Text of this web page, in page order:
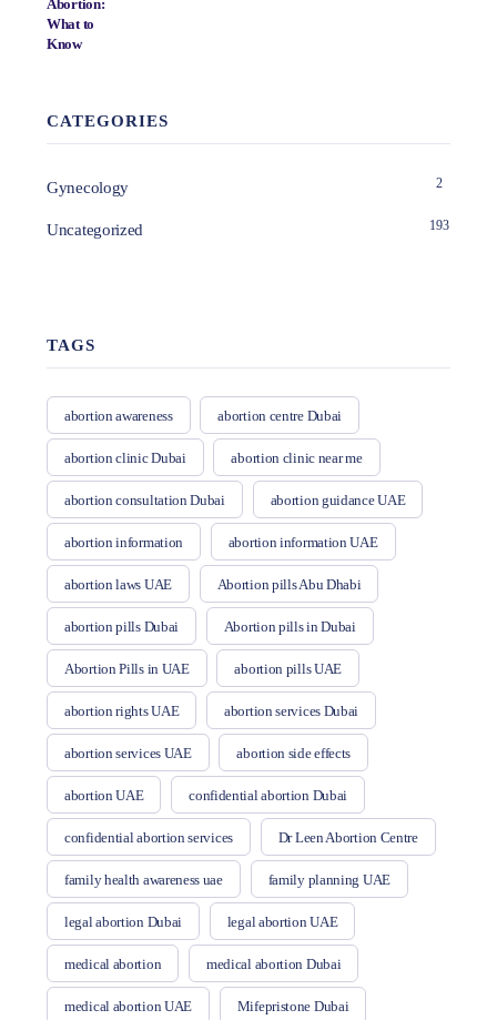
CATEGORIES
Gynecology 2
Uncategorized 193
TAGS
abortion awareness abortion centre Dubai
abortion clinic Dubai abortion clinic near me
abortion consultation Dubai abortion guidance UAE
abortion information abortion information UAE
abortion laws UAE Abortion pills Abu Dhabi
abortion pills Dubai Abortion pills in Dubai
Abortion Pills in UAE abortion pills UAE
abortion rights UAE abortion services Dubai
abortion services UAE abortion side effects
abortion UAE confidential abortion Dubai
confidential abortion services Dr Leen Abortion Centre
family health awareness uae family planning UAE
legal abortion Dubai legal abortion UAE
medical abortion medical abortion Dubai
medical abortion UAE Mifepristone Dubai